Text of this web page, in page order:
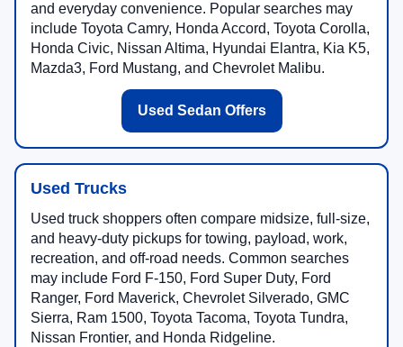
and everyday convenience. Popular searches may
include Toyota Camry, Honda Accord, Toyota Corolla,
Honda Civic, Nissan Altima, Hyundai Elantra, Kia K5,
Mazda3, Ford Mustang, and Chevrolet Malibu.
Used Sedan Offers
Used Trucks
Used truck shoppers often compare midsize, full-size,
and heavy-duty pickups for towing, payload, work,
recreation, and off-road needs. Common searches
may include Ford F-150, Ford Super Duty, Ford
Ranger, Ford Maverick, Chevrolet Silverado, GMC
Sierra, Ram 1500, Toyota Tacoma, Toyota Tundra,
Nissan Frontier, and Honda Ridgeline.